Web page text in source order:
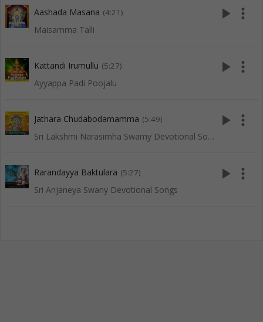
Aashada Masana (4:21)
Maisamma Talli
play_arrow more_vert
Kattandi Irumullu (5:27)
Ayyappa Padi Poojalu
play_arrow more_vert
Jathara Chudabodamamma (5:49)
Sri Lakshmi Narasimha Swamy Devotional Songs
play_arrow more_vert
Rarandayya Baktulara (5:27)
Sri Anjaneya Swany Devotional Songs
play_arrow more_vert